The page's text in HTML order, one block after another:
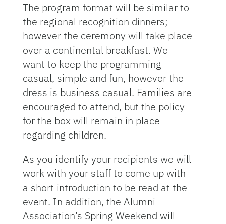
The program format will be similar to
the regional recognition dinners;
however the ceremony will take place
over a continental breakfast. We
want to keep the programming
casual, simple and fun, however the
dress is business casual. Families are
encouraged to attend, but the policy
for the box will remain in place
regarding children.
As you identify your recipients we will
work with your staff to come up with
a short introduction to be read at the
event. In addition, the Alumni
Association’s Spring Weekend will